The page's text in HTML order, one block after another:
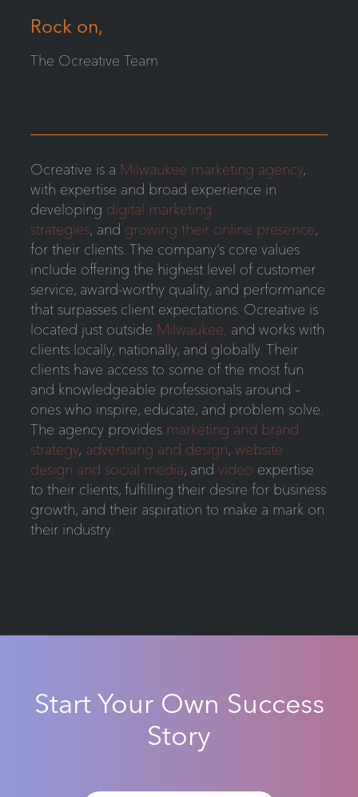
Rock on,
The Ocreative Team
Ocreative is a Milwaukee marketing agency,
with expertise and broad experience in
developing digital marketing
strategies, and growing their online presence,
for their clients. The company’s core values
include offering the highest level of customer
service, award-worthy quality, and performance
that surpasses client expectations. Ocreative is
located just outside Milwaukee, and works with
clients locally, nationally, and globally. Their
clients have access to some of the most fun
and knowledgeable professionals around –
ones who inspire, educate, and problem solve.
The agency provides marketing and brand
strategy, advertising and design, website
design and social media, and video expertise
to their clients, fulfilling their desire for business
growth, and their aspiration to make a mark on
their industry.
Start Your Own Success
Story